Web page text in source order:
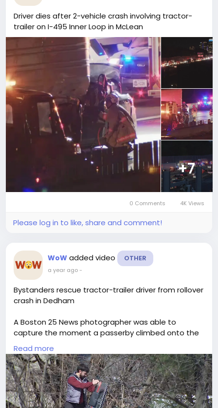
Driver dies after 2-vehicle crash involving tractor-
trailer on I-495 Inner Loop in McLean
+7
0 Comments 4K Views
Please log in to like, share and comment!
WoW added video OTHER
a year ago-
Bystanders rescue tractor-trailer driver from rollover
crash in Dedham
A Boston 25 News photographer was able to
capture the moment a passerby climbed onto the
overturned cabin and opened the passenger door,
allowing the driver to clamber out of the wreckage.
Read more